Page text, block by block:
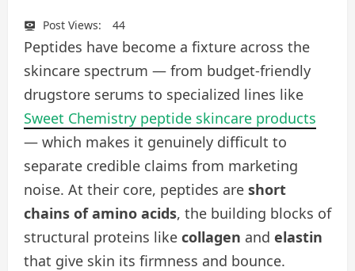
Post Views: 44
Peptides have become a fixture across the
skincare spectrum — from budget-friendly
drugstore serums to specialized lines like
Sweet Chemistry peptide skincare products
— which makes it genuinely difficult to
separate credible claims from marketing
noise. At their core, peptides are short
chains of amino acids, the building blocks of
structural proteins like collagen and elastin
that give skin its firmness and bounce.